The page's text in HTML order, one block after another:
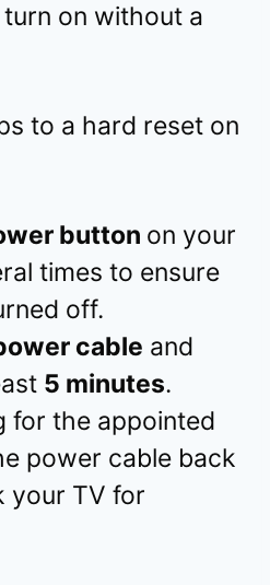
on without a
to a hard reset on
button on your
times to ensure
off.
cable and
5 minutes.
for the appointed
power cable back
your TV for